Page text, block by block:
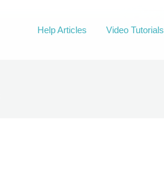
Help Articles Video Tutorials